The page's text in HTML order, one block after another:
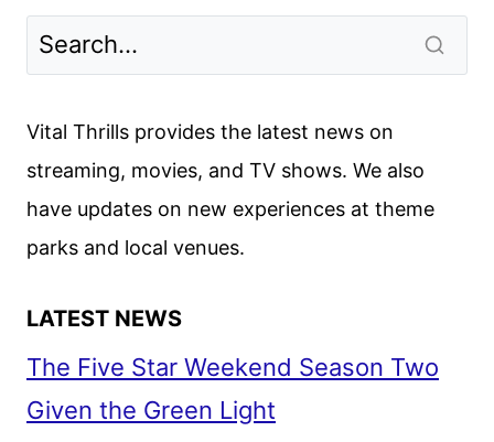
DENIS
EPIC
Vital Thrills provides the latest news on
streaming, movies, and TV shows. We also
have updates on new experiences at theme
parks and local venues.
LATEST NEWS
The Five Star Weekend Season Two
Given the Green Light